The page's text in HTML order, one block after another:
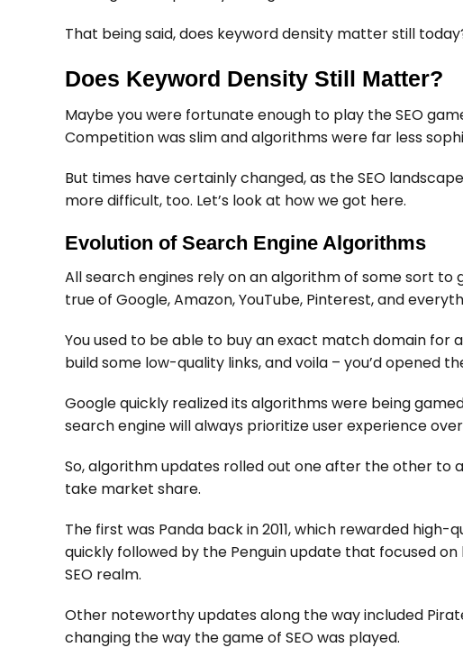
That being said, does keyword density matter still
Does Keyword Density Still Matter?
Maybe you were fortunate enough to play the SEO
Competition was slim and algorithms were far less
But times have certainly changed, as the SEO
more difficult, too. Let’s look at how we got here.
Evolution of Search Engine Algorithms
All search engines rely on an algorithm of some sort to
true of Google, Amazon, YouTube, Pinterest, and
You used to be able to buy an exact match domain for
build some low-quality links, and voila – you’d opened
Google quickly realized its algorithms were being
search engine will always prioritize user experience
So, algorithm updates rolled out one after the other
take market share.
The first was Panda back in 2011, which rewarded
quickly followed by the Penguin update that focused
SEO realm.
Other noteworthy updates along the way included
changing the way the game of SEO was played.